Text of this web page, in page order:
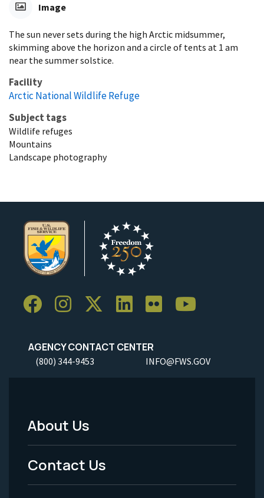
Image
The sun never sets during the high Arctic midsummer,
skimming above the horizon and a circle of tents at 1 am
near the summer solstice.
Facility
Arctic National Wildlife Refuge
Subject tags
Wildlife refuges
Mountains
Landscape photography
AGENCY CONTACT CENTER
(800) 344-9453 INFO@FWS.GOV
Footer
Menu
-
About Us
Contact Us